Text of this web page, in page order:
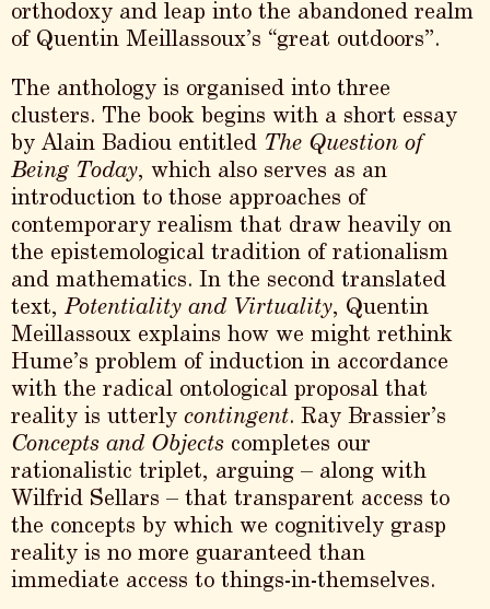
orthodoxy and leap into the abandoned realm
of Quentin Meillassoux’s “great outdoors”.
The anthology is organised into three
clusters. The book begins with a short essay
by Alain Badiou entitled The Question of
Being Today, which also serves as an
introduction to those approaches of
contemporary realism that draw heavily on
the epistemological tradition of rationalism
and mathematics. In the second translated
text, Potentiality and Virtuality, Quentin
Meillassoux explains how we might rethink
Hume’s problem of induction in accordance
with the radical ontological proposal that
reality is utterly contingent. Ray Brassier’s
Concepts and Objects completes our
rationalistic triplet, arguing – along with
Wilfrid Sellars – that transparent access to
the concepts by which we cognitively grasp
reality is no more guaranteed than
immediate access to things-in-themselves.